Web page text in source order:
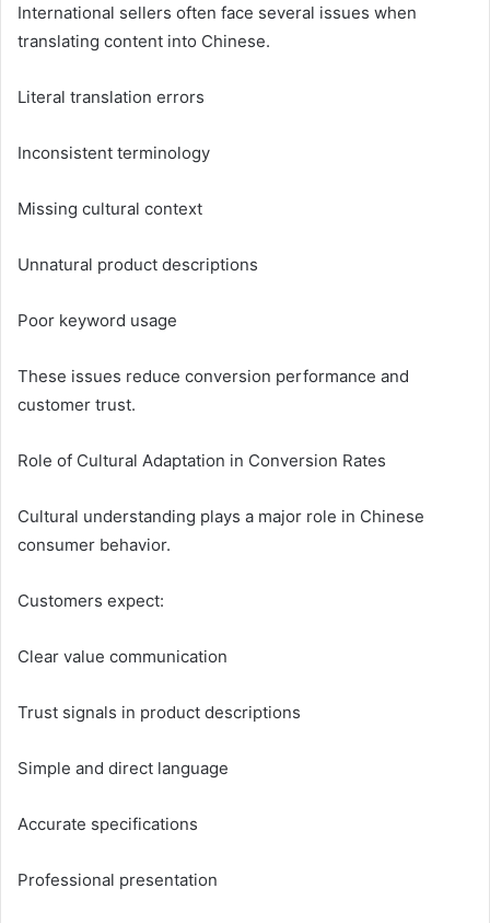
International sellers often face several issues when
translating content into Chinese.
Literal translation errors
Inconsistent terminology
Missing cultural context
Unnatural product descriptions
Poor keyword usage
These issues reduce conversion performance and
customer trust.
Role of Cultural Adaptation in Conversion Rates
Cultural understanding plays a major role in Chinese
consumer behavior.
Customers expect:
Clear value communication
Trust signals in product descriptions
Simple and direct language
Accurate specifications
Professional presentation